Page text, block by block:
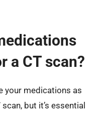
a CT scan?
your medications as
but it’s essential